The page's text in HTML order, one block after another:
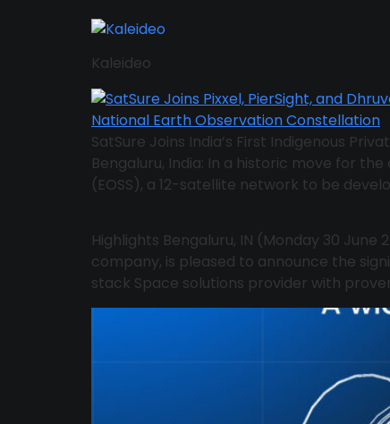
Kaleideo
SatSure Joins India’s First Indigenous
Bengaluru, India: In a historic move for
(EOSS), a 12-satellite network to be
Highlights Bengaluru, IN (Monday 30
company, is pleased to announce the
stack Space solutions provider with